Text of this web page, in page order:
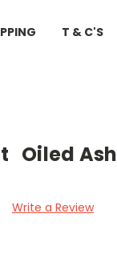
T & C'S
Oiled Ash
Write a Review